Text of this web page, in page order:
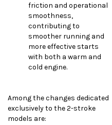
friction and operational
smoothness,
contributing to
smoother running and
more effective starts
with both a warm and
cold engine.
Among the changes dedicated
exclusively to the 2-stroke
models are: